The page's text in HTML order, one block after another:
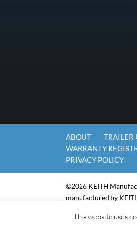
ABOUT TRAILER
WARRANTY
PRIVACY POLICY
©2026 KEITH
manufactured by
KEITH-EBMS
This website uses